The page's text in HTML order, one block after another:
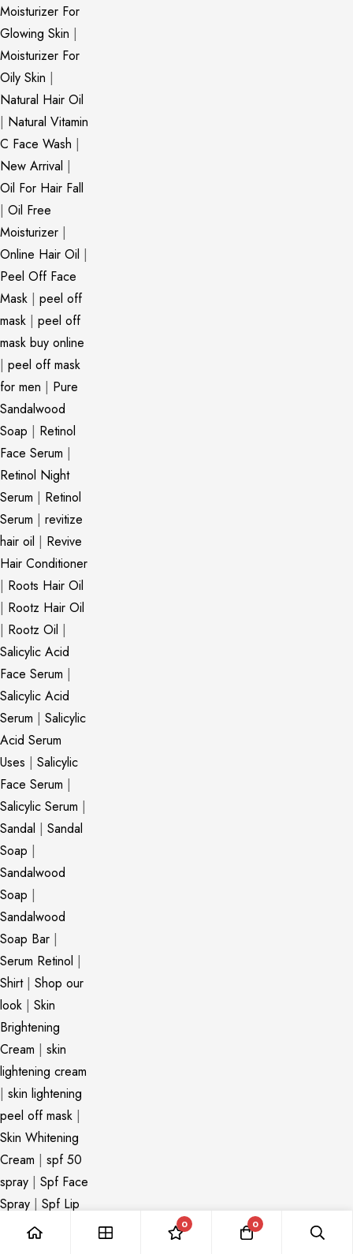
Moisturizer For
Glowing Skin |
Moisturizer For
Oily Skin |
Natural Hair Oil
| Natural Vitamin
C Face Wash |
New Arrival |
Oil For Hair Fall
| Oil Free
Moisturizer |
Online Hair Oil |
Peel Off Face
Mask | peel off
mask | peel off
mask buy online
| peel off mask
for men | Pure
Sandalwood
Soap | Retinol
Face Serum |
Retinol Night
Serum | Retinol
Serum | revitize
hair oil | Revive
Hair Conditioner
| Roots Hair Oil
| Rootz Hair Oil
| Rootz Oil |
Salicylic Acid
Face Serum |
Salicylic Acid
Serum | Salicylic
Acid Serum
Uses | Salicylic
Face Serum |
Salicylic Serum |
Sandal | Sandal
Soap |
Sandalwood
Soap |
Sandalwood
Soap Bar |
Serum Retinol |
Shirt| Shop our
look | Skin
Brightening
Cream | skin
lightening cream
| skin lightening
peel off mask |
Skin Whitening
Cream | spf 50
spray | Spf Face
Spray | Spf Lip
|spf spray
0 0